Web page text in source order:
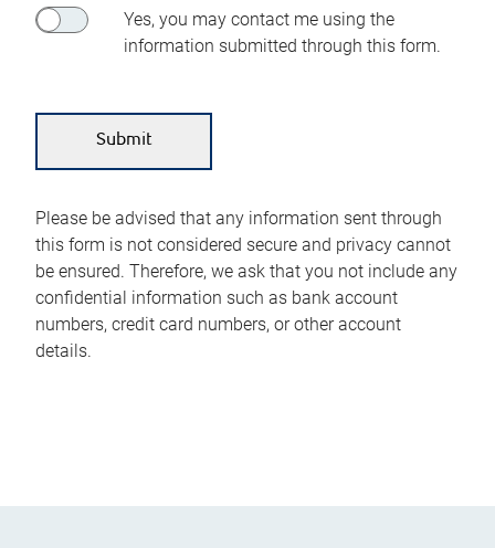
Yes, you may contact me using the
information submitted through this form.
Please be advised that any information sent through
this form is not considered secure and privacy cannot
be ensured. Therefore, we ask that you not include any
confidential information such as bank account
numbers, credit card numbers, or other account
details.